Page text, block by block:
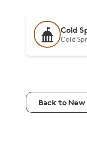
Cold
Cold
Back to